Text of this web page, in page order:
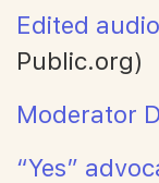
Edited
Public.org)
Moderator
“Yes”